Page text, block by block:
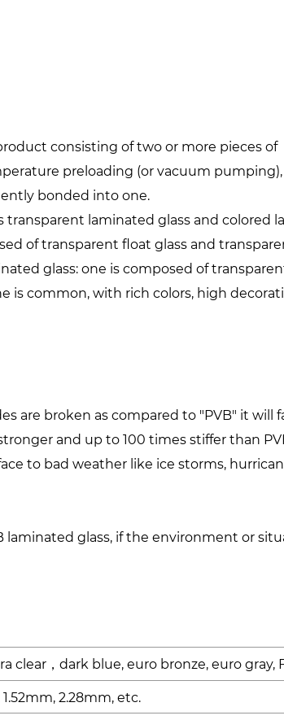
consisting of two or more pieces
preloading (or vacuum
bonded into one.
laminated glass and colored
of transparent float glass and
glass: one is composed of
is common, with rich colors, high
are broken as compared to "PVB" it
and up to 100 times stiffer than
to bad weather like ice storms,
laminated glass, if the environment or
clear ， dark blue, euro bronze, euro gray,
2.28mm, etc.